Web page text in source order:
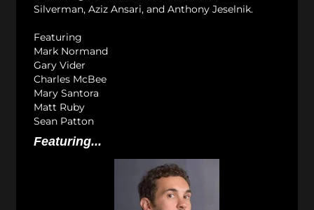
Silverman, Aziz Ansari, and Anthony Jeselnik.
Featuring
Mark Normand
Gary Vider
Charles McBee
Mary Santora
Matt Ruby
Sean Patton
Featuring...